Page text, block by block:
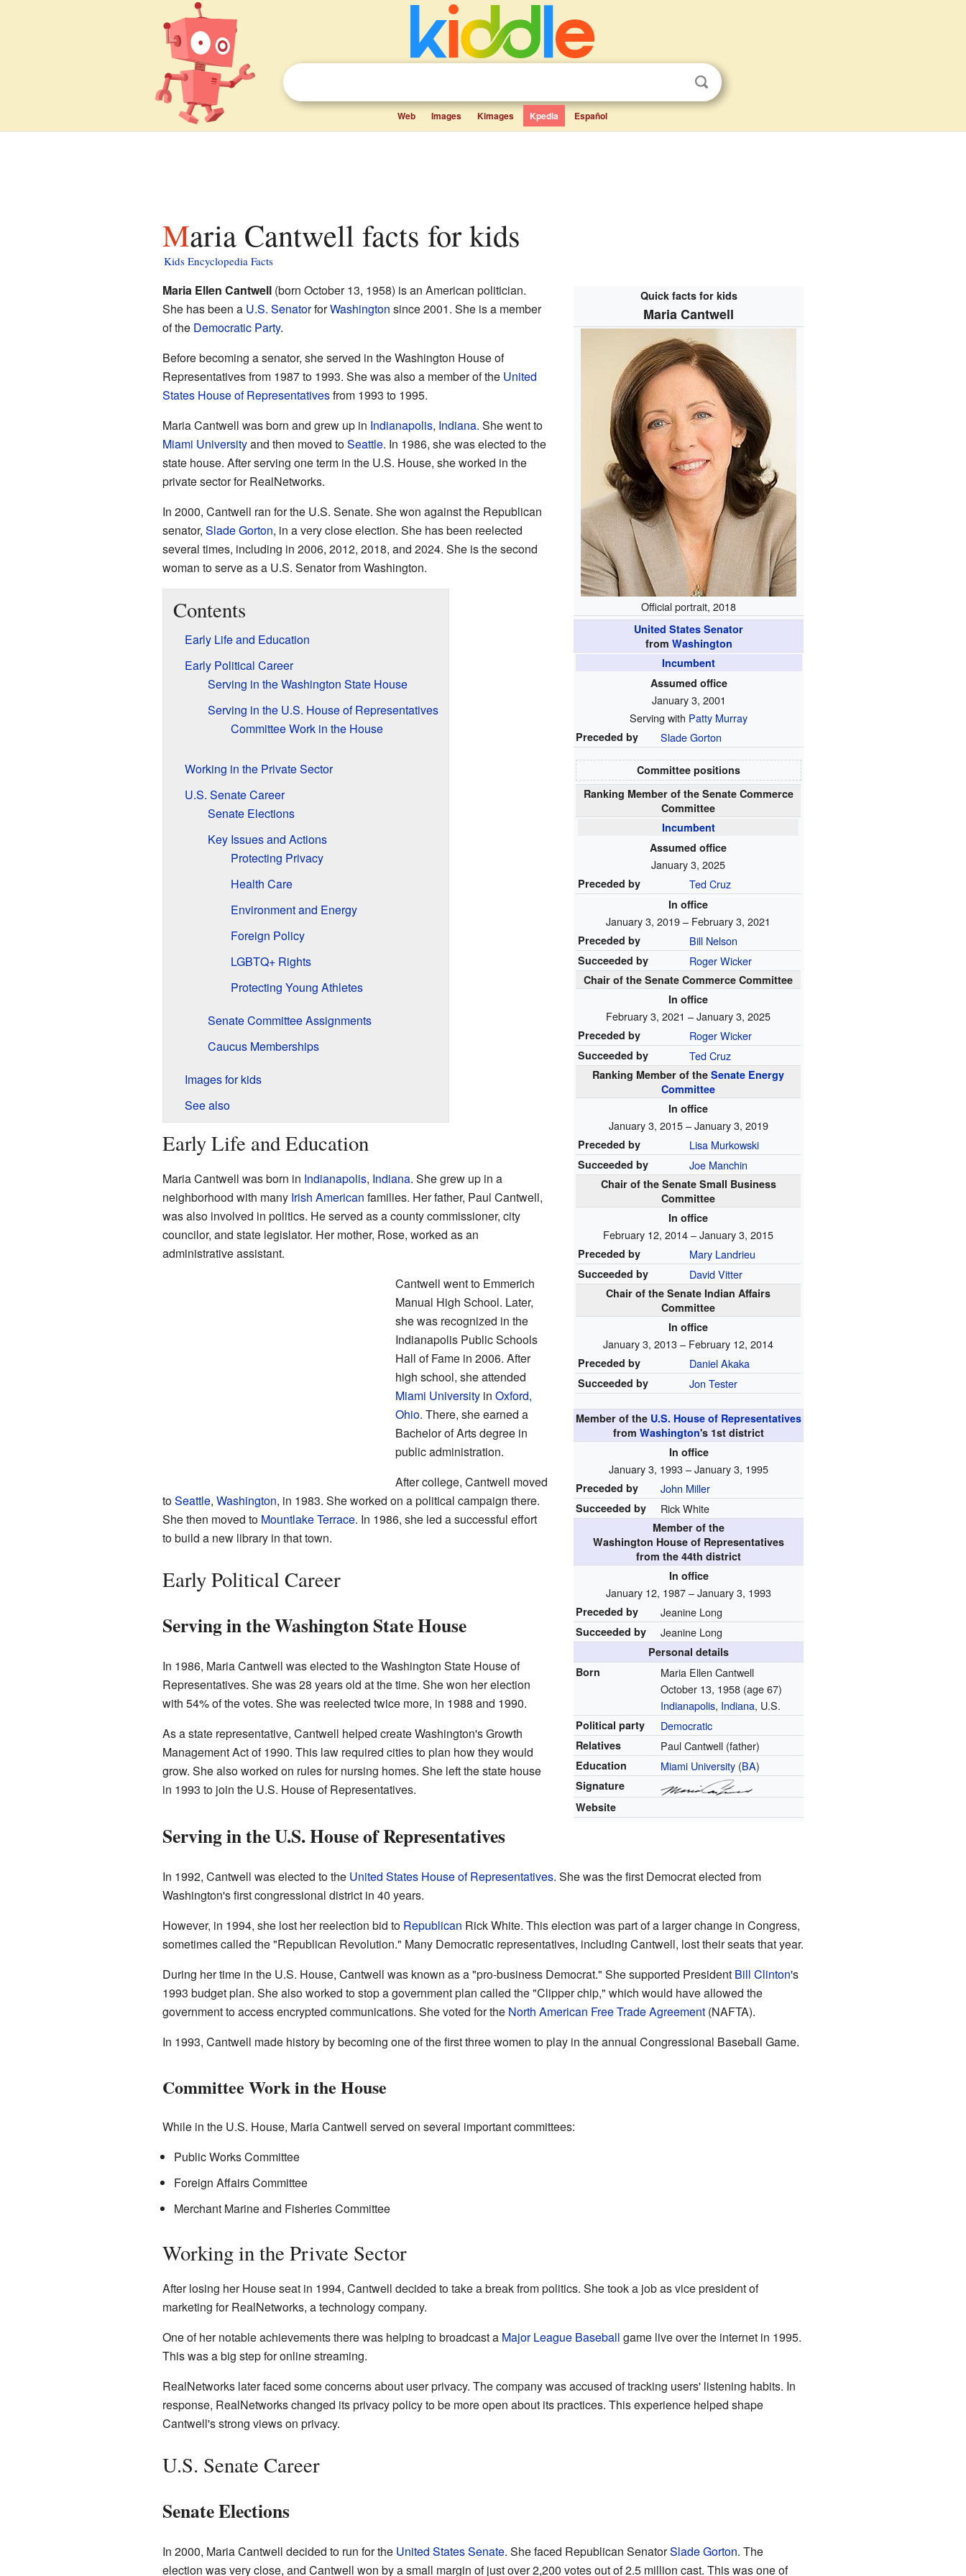
Web Images Kimages Kpedia Español
Maria Cantwell facts for kids
Kids Encyclopedia Facts
Quick facts for kids
Maria Cantwell
Official portrait, 2018
United States Senator
from Washington
Incumbent
Assumed office
January 3, 2001
Serving with Patty Murray
Preceded by Slade Gorton
Committee positions
Ranking Member of the Senate Commerce
Committee
Incumbent
Assumed office
January 3, 2025
Preceded by Ted Cruz
In office
January 3, 2019 – February 3, 2021
Preceded by Bill Nelson
Succeeded by Roger Wicker
Chair of the Senate Commerce Committee
In office
February 3, 2021 – January 3, 2025
Preceded by Roger Wicker
Succeeded by Ted Cruz
Ranking Member of theSenate Energy
Committee
In office
January 3, 2015 – January 3, 2019
Preceded by Lisa Murkowski
Succeeded by Joe Manchin
Chair of the Senate Small Business
Committee
In office
February 12, 2014 – January 3, 2015
Preceded by Mary Landrieu
Succeeded by David Vitter
Chair of the Senate Indian Affairs
Committee
In office
January 3, 2013 – February 12, 2014
Preceded by Daniel Akaka
Succeeded by Jon Tester
Member of the U.S. House of Representatives
fromWashington's 1st district
In office
January 3, 1993 – January 3, 1995
Preceded by John Miller
Succeeded by Rick White
Member of the
Washington House of Representatives
from the 44th district
In office
January 12, 1987 – January 3, 1993
Preceded by Jeanine Long
Succeeded by Jeanine Long
Personal details
Born
Maria Ellen Cantwell
October 13, 1958 (age 67)
Indianapolis, Indiana, U.S.
Political party Democratic
Relatives Paul Cantwell (father)
Education Miami University (BA)
Signature
Website
Maria Ellen Cantwell(born October 13, 1958) is an American politician.
She has been a U.S. SenatorforWashington since 2001. She is a member
of the Democratic Party.
Before becoming a senator, she served in the Washington House of
Representatives from 1987 to 1993. She was also a member of the United
States House of Representativesfrom 1993 to 1995.
Maria Cantwell was born and grew up in Indianapolis, Indiana. She went to
Miami Universityand then moved toSeattle. In 1986, she was elected to the
state house. After serving one term in the U.S. House, she worked in the
private sector for RealNetworks.
In 2000, Cantwell ran for the U.S. Senate. She won against the Republican
senator, Slade Gorton, in a very close election. She has been reelected
several times, including in 2006, 2012, 2018, and 2024. She is the second
woman to serve as a U.S. Senator from Washington.
Contents
Early Life and Education
Early Political Career
Serving in the Washington State House
Serving in the U.S. House of Representatives
Committee Work in the House
Working in the Private Sector
U.S. Senate Career
Senate Elections
Key Issues and Actions
Protecting Privacy
Health Care
Environment and Energy
Foreign Policy
LGBTQ+ Rights
Protecting Young Athletes
Senate Committee Assignments
Caucus Memberships
Images for kids
See also
Early Life and Education
Maria Cantwell was born in Indianapolis, Indiana. She grew up in a
neighborhood with many Irish American families. Her father, Paul Cantwell,
was also involved in politics. He served as a county commissioner, city
councilor, and state legislator. Her mother, Rose, worked as an
administrative assistant.
Cantwell went to Emmerich
Manual High School. Later,
she was recognized in the
Indianapolis Public Schools
Hall of Fame in 2006. After
high school, she attended
Miami Universityin Oxford,
Ohio. There, she earned a
Bachelor of Arts degree in
public administration.
After college, Cantwell moved
toSeattle, Washington, in 1983. She worked on a political campaign there.
She then moved to Mountlake Terrace. In 1986, she led a successful effort
to build a new library in that town.
Early Political Career
Serving in the Washington State House
In 1986, Maria Cantwell was elected to the Washington State House of
Representatives. She was 28 years old at the time. She won her election
with 54% of the votes. She was reelected twice more, in 1988 and 1990.
As a state representative, Cantwell helped create Washington's Growth
Management Act of 1990. This law required cities to plan how they would
grow. She also worked on rules for nursing homes. She left the state house
in 1993 to join the U.S. House of Representatives.
Serving in the U.S. House of Representatives
In 1992, Cantwell was elected to the United States House of Representatives. She was the first Democrat elected from
Washington's first congressional district in 40 years.
However, in 1994, she lost her reelection bid to Republican Rick White. This election was part of a larger change in Congress,
sometimes called the "Republican Revolution." Many Democratic representatives, including Cantwell, lost their seats that year.
During her time in the U.S. House, Cantwell was known as a "pro-business Democrat." She supported President Bill Clinton's
1993 budget plan. She also worked to stop a government plan called the "Clipper chip," which would have allowed the
government to access encrypted communications. She voted for the North American Free Trade Agreement(NAFTA).
In 1993, Cantwell made history by becoming one of the first three women to play in the annual Congressional Baseball Game.
Committee Work in the House
While in the U.S. House, Maria Cantwell served on several important committees:
Public Works Committee
Foreign Affairs Committee
Merchant Marine and Fisheries Committee
Working in the Private Sector
After losing her House seat in 1994, Cantwell decided to take a break from politics. She took a job as vice president of
marketing for RealNetworks, a technology company.
One of her notable achievements there was helping to broadcast a Major League Baseball game live over the internet in 1995.
This was a big step for online streaming.
RealNetworks later faced some concerns about user privacy. The company was accused of tracking users' listening habits. In
response, RealNetworks changed its privacy policy to be more open about its practices. This experience helped shape
Cantwell's strong views on privacy.
U.S. Senate Career
Senate Elections
In 2000, Maria Cantwell decided to run for the United States Senate. She faced Republican SenatorSlade Gorton. The
election was very close, and Cantwell won by a small margin of just over 2,200 votes out of 2.5 million cast. This was one of